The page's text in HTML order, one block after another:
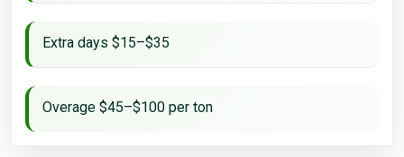
Extra days $15–$35
Overage $45–$100 per ton